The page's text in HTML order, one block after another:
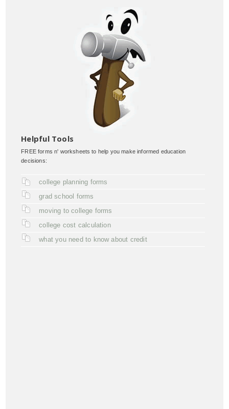
Helpful Tools
FREE forms n' worksheets to help you make informed education
decisions:
college planning forms
grad school forms
moving to college forms
college cost calculation
what you need to know about credit